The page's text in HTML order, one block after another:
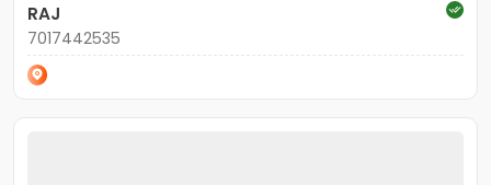
RAJ
7017442535